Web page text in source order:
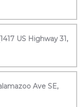
US Highway 31,
Ave SE,